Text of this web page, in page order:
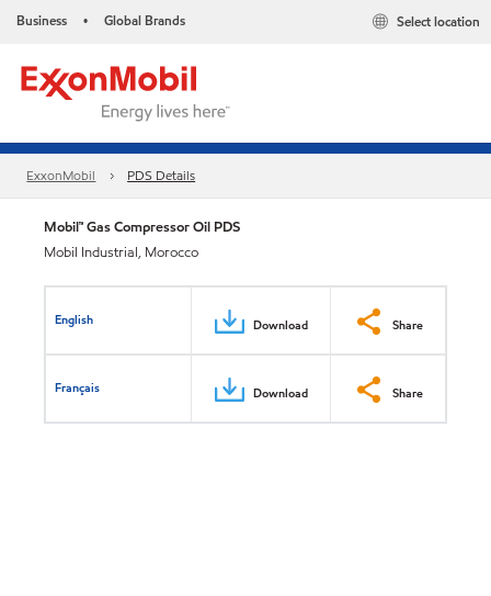
Business • Global Brands Select location
ExxonMobil PDS Details
Mobil™ Gas Compressor Oil PDS
Mobil Industrial, Morocco
English Download Share
Français Download Share